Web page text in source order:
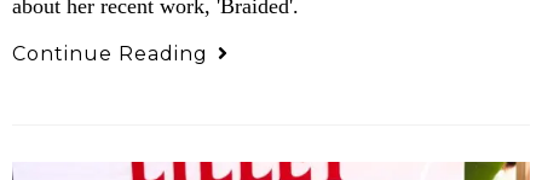
about her recent work, 'Braided'.
Continue Reading